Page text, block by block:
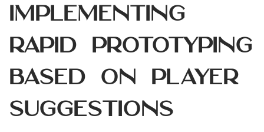
Implementing
Rapid Prototyping
Based on Player
Suggestions